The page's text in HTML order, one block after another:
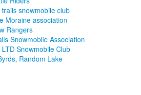
snowmobile club
Moraine association
Rangers
Snowmobile Association
Snowmobile Club
Random Lake